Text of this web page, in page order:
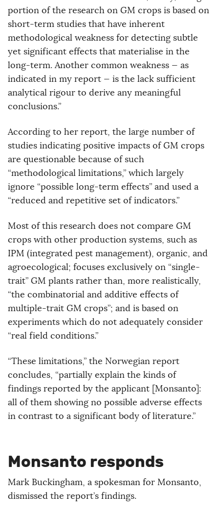
portion of the research on GM crops is based on
short-term studies that have inherent
methodological weakness for detecting subtle
yet significant effects that materialise in the
long-term. Another common weakness — as
indicated in my report — is the lack sufficient
analytical rigour to derive any meaningful
conclusions.”
According to her report, the large number of
studies indicating positive impacts of GM crops
are questionable because of such
“methodological limitations,” which largely
ignore “possible long-term effects” and used a
“reduced and repetitive set of indicators.”
Most of this research does not compare GM
crops with other production systems, such as
IPM (integrated pest management), organic, and
agroecological; focuses exclusively on “single-
trait” GM plants rather than, more realistically,
“the combinatorial and additive effects of
multiple-trait GM crops”; and is based on
experiments which do not adequately consider
“real field conditions.”
“These limitations,” the Norwegian report
concludes, “partially explain the kinds of
findings reported by the applicant [Monsanto]:
all of them showing no possible adverse effects
in contrast to a significant body of literature.”
Monsanto responds
Mark Buckingham, a spokesman for Monsanto,
dismissed the report’s findings.